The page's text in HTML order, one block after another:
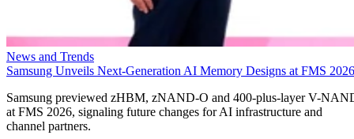
News and Trends
Samsung Unveils Next-Generation AI Memory Designs at FMS 2026
Samsung previewed zHBM, zNAND-O and 400-plus-layer V-
at FMS 2026, signaling future changes for AI infrastructure and
channel partners.